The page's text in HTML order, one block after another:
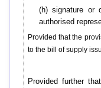
(h) signature or
authorised
Provided that the
to the bill of supply
Provided further